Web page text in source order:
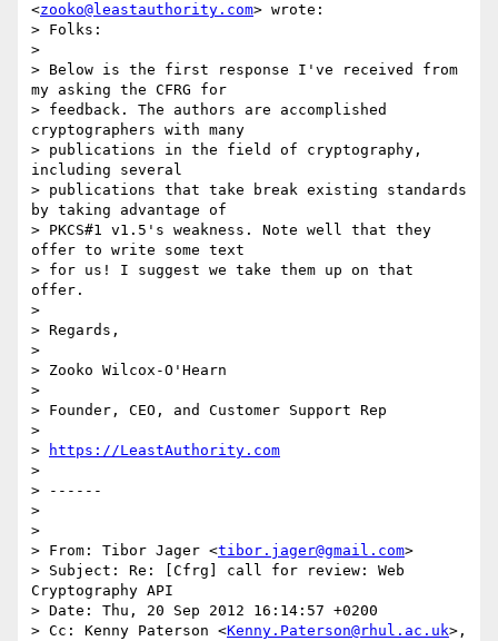
<zooko@leastauthority.com> wrote:
> Folks:
>
> Below is the first response I've received from
my asking the CFRG for
> feedback. The authors are accomplished
cryptographers with many
> publications in the field of cryptography,
including several
> publications that take break existing standards
by taking advantage of
> PKCS#1 v1.5's weakness. Note well that they
offer to write some text
> for us! I suggest we take them up on that
offer.
>
> Regards,
>
> Zooko Wilcox-O'Hearn
>
> Founder, CEO, and Customer Support Rep
>
>
https://LeastAuthority.com
>
> ------
>
>
> From: Tibor Jager <tibor.jager@gmail.com>
> Subject: Re: [Cfrg] call for review: Web
Cryptography API
> Date: Thu, 20 Sep 2012 16:14:57 +0200
> Cc: Kenny Paterson <Kenny.Paterson@rhul.ac.uk>,